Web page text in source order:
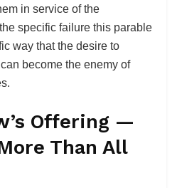
in service of the
specific failure this parable
way that the desire to
become the enemy of
Offering —
Than All